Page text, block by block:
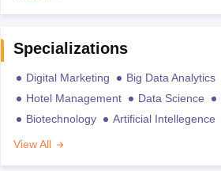
Specializations
Digital Marketing Big Data Analytics
Hotel Management
Data Science
Biotechnology
Artificial Intellegence
View All